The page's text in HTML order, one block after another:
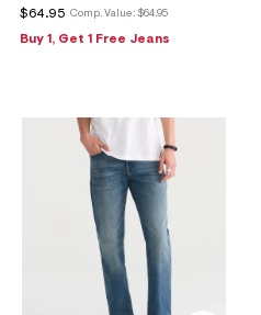
Comp. Value: $64.95
$64.95
Buy 1, Get 1 Free Jeans